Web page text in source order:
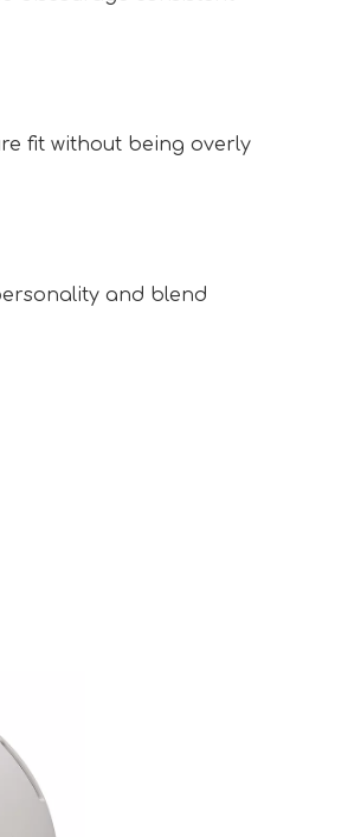
fit without being overly
and blend